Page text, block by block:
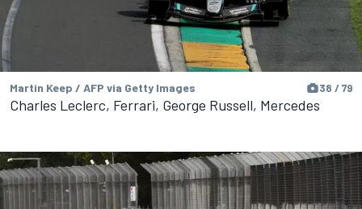
Martin Keep / AFP via Getty Images 38 / 79
Charles Leclerc, Ferrari, George Russell, Mercedes